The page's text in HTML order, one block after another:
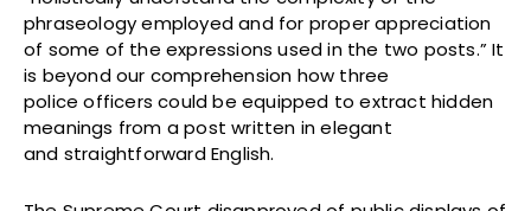
phraseology employed and for proper appreciation
of some of the expressions used in the two posts.” It
is beyond our comprehension how three
police officers could be equipped to extract hidden
meanings from a post written in elegant
and straightforward English.